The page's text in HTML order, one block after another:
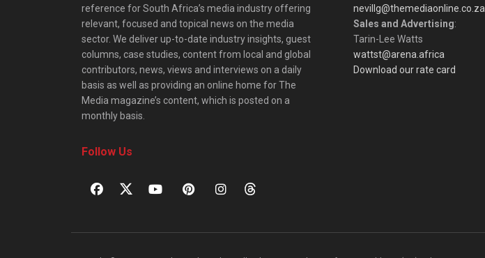
reference for South Africa’s media industry offering
relevant, focused and topical news on the media
sector. We deliver up-to-date industry insights, guest
columns, case studies, content from local and global
contributors, news, views and interviews on a daily
basis as well as providing an online home for The
Media magazine’s content, which is posted on a
monthly basis.
Follow Us
nevillg@themediaonline.co.za
Sales and Advertising:
Tarin-Lee Watts
wattst@arena.africa
Download our rate card